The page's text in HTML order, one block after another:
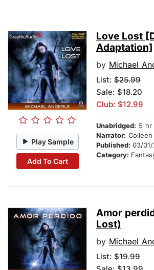
Play Sample
Add To Cart
Love Lost
Adaptation]
by Michael
List: $25.99
Sale: $18.20
Club: $12.99
Unabridged: 5 hr
Narrator:
Published: 03/01/
Category:
Amor
Lost)
by Michael
List: $19.99